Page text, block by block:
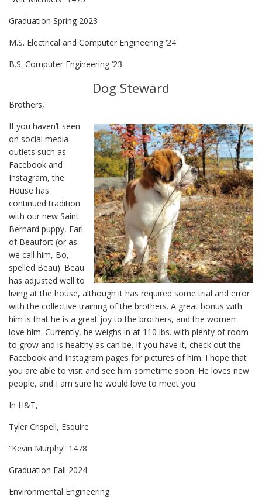
Graduation Spring 2023
M.S. Electrical and Computer Engineering ‘24
B.S. Computer Engineering ‘23
Dog Steward
Brothers,
If you haven’t seen
on social media
outlets such as
Facebook and
Instagram, the
House has
continued tradition
with our new Saint
Bernard puppy, Earl
of Beaufort (or as
we call him, Bo,
spelled Beau). Beau
has adjusted well to
living at the house, although it has required some trial and error
with the collective training of the brothers. A great bonus with
him is that he is a great joy to the brothers, and the women
love him. Currently, he weighs in at 110 lbs. with plenty of room
to grow and is healthy as can be. If you have it, check out the
Facebook and Instagram pages for pictures of him. I hope that
you are able to visit and see him sometime soon. He loves new
people, and I am sure he would love to meet you.
In H&T,
Tyler Crispell, Esquire
“Kevin Murphy” 1478
Graduation Fall 2024
Environmental Engineering